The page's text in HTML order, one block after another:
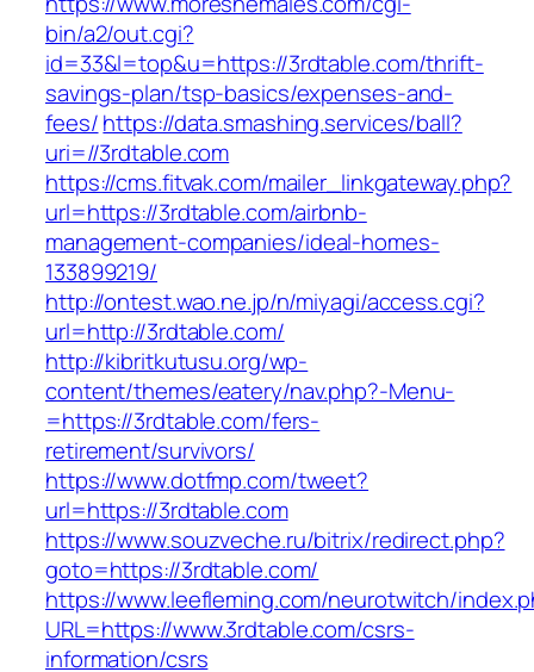
bin/a2/out.cgi?
id=33&l=top&u=https://3rdtable.com/thrift-
savings-plan/tsp-basics/expenses-and-
fees/https://data.smashing.services/ball?
uri=//3rdtable.com
https://cms.fitvak.com/mailer_linkgateway.php?
url=https://3rdtable.com/airbnb-
management-companies/ideal-homes-
133899219/
http://ontest.wao.ne.jp/n/miyagi/access.cgi?
url=http://3rdtable.com/
http://kibritkutusu.org/wp-
content/themes/eatery/nav.php?-Menu-
=https://3rdtable.com/fers-
retirement/survivors/
https://www.dotfmp.com/tweet?
url=https://3rdtable.com
https://www.souzveche.ru/bitrix/redirect.php?
goto=https://3rdtable.com/
https://www.leefleming.com/neurotwitch/
URL=https://www.3rdtable.com/csrs-
information/csrs